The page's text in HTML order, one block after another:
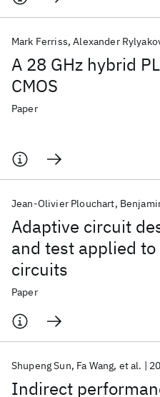
A 28 GHz hybrid
CMOS
Mark Ferriss Alexander
Paper
Adaptive circuit
and test applied
circuits
Jean-Olivier Plouchart
Paper
Indirect
Shupeng Sun Fa Wang et al.